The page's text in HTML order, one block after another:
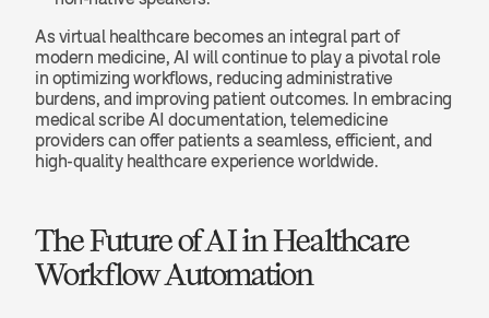
As virtual healthcare becomes an integral part of
modern medicine, AI will continue to play a pivotal role
in optimizing workflows, reducing administrative
burdens, and improving patient outcomes. In embracing
medical scribe AI documentation, telemedicine
providers can offer patients a seamless, efficient, and
high-quality healthcare experience worldwide.
The Future of AI in Healthcare
Workflow Automation